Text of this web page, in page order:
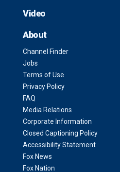
Video
About
Channel Finder
Jobs
Terms of Use
Privacy Policy
FAQ
Media Relations
Corporate Information
Closed Captioning Policy
Accessibility Statement
Fox News
Fox Nation